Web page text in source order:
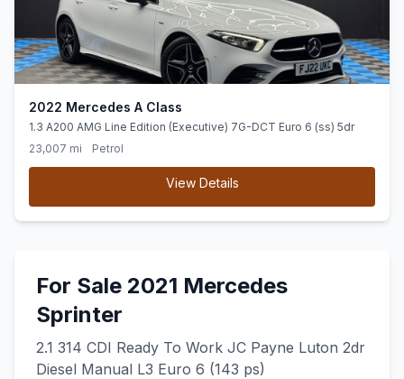
2022 Mercedes A Class
1.3 A200 AMG Line Edition (Executive) 7G-DCT Euro 6 (ss) 5dr
23,007 mi
Petrol
View Details
For Sale 2021 Mercedes
Sprinter
2.1 314 CDI Ready To Work JC Payne Luton 2dr
Diesel Manual L3 Euro 6 (143 ps)